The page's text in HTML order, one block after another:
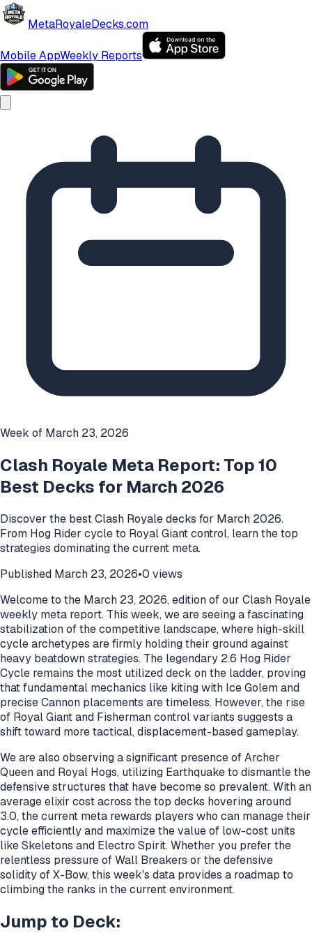
MetaRoyaleDecks.com
Mobile AppWeekly Reports
Week of March 23, 2026
Clash Royale Meta Report: Top 10
Best Decks for March 2026
Discover the best Clash Royale decks for March 2026.
From Hog Rider cycle to Royal Giant control, learn the top
strategies dominating the current meta.
Published March 23, 2026•0 views
Welcome to the March 23, 2026, edition of our Clash Royale
weekly meta report. This week, we are seeing a fascinating
stabilization of the competitive landscape, where high-skill
cycle archetypes are firmly holding their ground against
heavy beatdown strategies. The legendary 2.6 Hog Rider
Cycle remains the most utilized deck on the ladder, proving
that fundamental mechanics like kiting with Ice Golem and
precise Cannon placements are timeless. However, the rise
of Royal Giant and Fisherman control variants suggests a
shift toward more tactical, displacement-based gameplay.
We are also observing a significant presence of Archer
Queen and Royal Hogs, utilizing Earthquake to dismantle the
defensive structures that have become so prevalent. With an
average elixir cost across the top decks hovering around
3.0, the current meta rewards players who can manage their
cycle efficiently and maximize the value of low-cost units
like Skeletons and Electro Spirit. Whether you prefer the
relentless pressure of Wall Breakers or the defensive
solidity of X-Bow, this week's data provides a roadmap to
climbing the ranks in the current environment.
Jump to Deck: